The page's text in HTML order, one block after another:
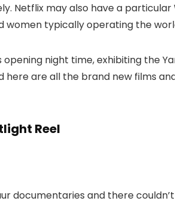
Netflix may also have a
women typically operating the
night time, exhibiting the
are all the brand new films
Reel
documentaries and there